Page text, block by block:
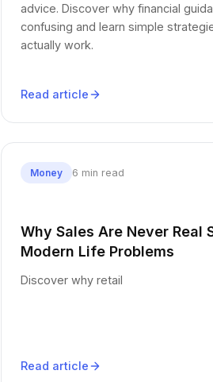
advice. Discover why financial
confusing and learn simple
actually work.
Read article
Money 6 min read
Why Sales Are Never Real
Modern Life Problems
Discover why retail
Read article